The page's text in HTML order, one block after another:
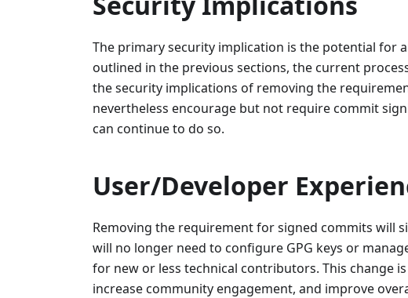
The primary security implication is the potential for
outlined in the previous sections, the current
the security implications of removing the
nevertheless encourage but not require commit
can continue to do so.
User/Developer
Removing the requirement for signed commits will
will no longer need to configure GPG keys or
for new or less technical contributors. This change
increase community engagement, and improve